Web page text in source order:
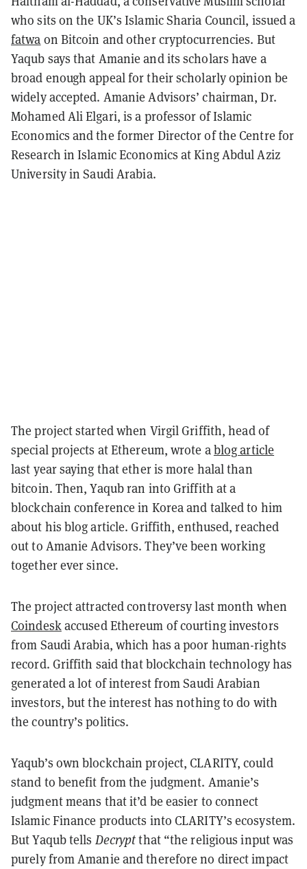
who sits on the UK’s Islamic Sharia Council, issued a
fatwa on Bitcoin and other cryptocurrencies. But
Yaqub says that Amanie and its scholars have a
broad enough appeal for their scholarly opinion be
widely accepted. Amanie Advisors’ chairman, Dr.
Mohamed Ali Elgari, is a professor of Islamic
Economics and the former Director of the Centre for
Research in Islamic Economics at King Abdul Aziz
University in Saudi Arabia.
The project started when Virgil Griffith, head of
special projects at Ethereum, wrote ablog article
last year saying that ether is more halal than
bitcoin. Then, Yaqub ran into Griffith at a
blockchain conference in Korea and talked to him
about his blog article. Griffith, enthused, reached
out to Amanie Advisors. They’ve been working
together ever since.
The project attracted controversy last month when
Coindeskaccused Ethereum of courting investors
from Saudi Arabia, which has a poor human-rights
record. Griffith said that blockchain technology has
generated a lot of interest from Saudi Arabian
investors, but the interest has nothing to do with
the country’s politics.
Yaqub’s own blockchain project, CLARITY, could
stand to benefit from the judgment. Amanie’s
judgment means that it’d be easier to connect
Islamic Finance products into CLARITY’s ecosystem.
But Yaqub tells Decryptthat “the religious input was
purely from Amanie and therefore no direct impact